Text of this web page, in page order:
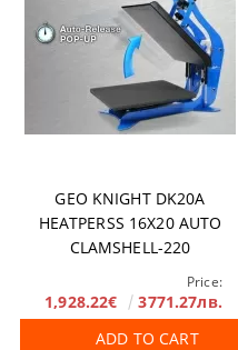
GEO KNIGHT DK20A
HEATPERSS 16X20 AUTO
CLAMSHELL-220
Price:
1,928.22€
3771.27лв.
ADD TO CART